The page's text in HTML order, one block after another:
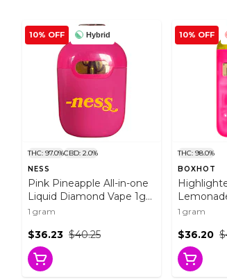
Hybrid
10% OFF
THC: 97.0%CBD: 2.0%
NESS
Pink Pineapple All-in-one
Liquid Diamond Vape 1g
Disposable Pens
1 gram
$40.25
$36.23
10% OFF
THC: 98.0%
BOXHOT
Pens
1 gram
$36.20